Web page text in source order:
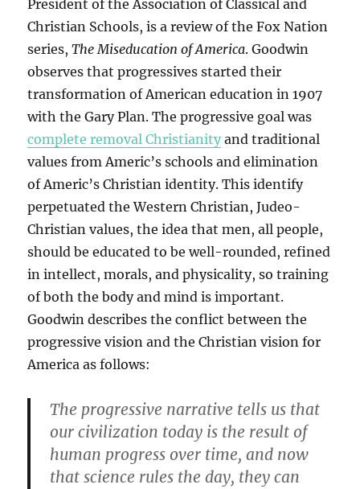
President of the Association of Classical and
Christian Schools, is a review of the Fox Nation
series,The Miseducation of America. Goodwin
observes that progressives started their
transformation of American education in 1907
with the Gary Plan. The progressive goal was
complete removal Christianity and traditional
values from Americ’s schools and elimination
of Americ’s Christian identity. This identify
perpetuated the Western Christian, Judeo-
Christian values, the idea that men, all people,
should be educated to be well-rounded, refined
in intellect, morals, and physicality, so training
of both the body and mind is important.
Goodwin describes the conflict between the
progressive vision and the Christian vision for
America as follows:
The progressive narrative tells us that
our civilization today is the result of
human progress over time, and now
that science rules the day, they can